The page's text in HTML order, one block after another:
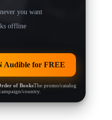
you want
offline
for FREE
of BooksThe promo/catalog
country.